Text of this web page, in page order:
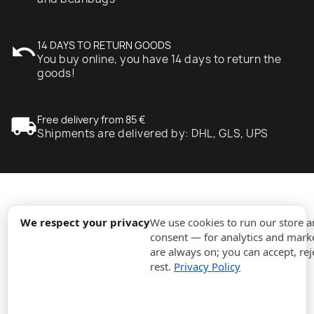
We respect your privacyWe use cookies to run our store
consent — for analytics and
are always on; you can accept,
rest. Privacy Policy
undo14 DAYS TO RETURN GOODS
You buy online, you have 14 days to return the
goods!
local_shippingFree delivery from 85 €
Shipments are delivered by: DHL, GLS, UPS
expand_more